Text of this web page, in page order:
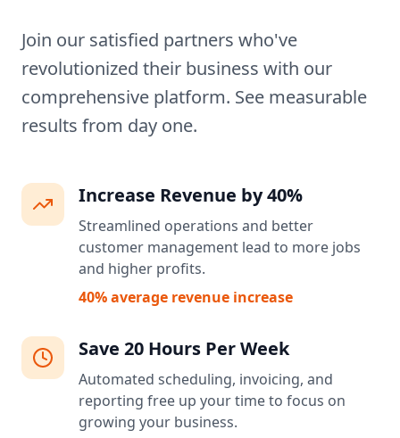
Join our satisfied partners who've
revolutionized their business with our
comprehensive platform. See measurable
results from day one.
Increase Revenue by 40%
Streamlined operations and better
customer management lead to more jobs
and higher profits.
40% average revenue increase
Save 20 Hours Per Week
Automated scheduling, invoicing, and
reporting free up your time to focus on
growing your business.